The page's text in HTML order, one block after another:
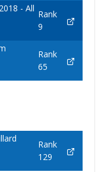
- All
Rank
9
Rank
65
Rank
129